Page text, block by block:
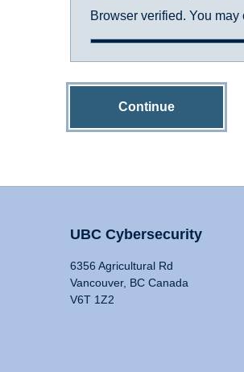
Browser verified. You may
Continue
UBC Cybersecurity
6356 Agricultural Rd
Vancouver, BC Canada
V6T 1Z2